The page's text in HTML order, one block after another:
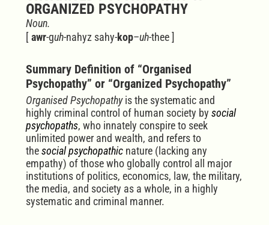
ORGANIZED PSYCHOPATHY
Noun.
[awr-guh-nahyz sahy-kop–uh-thee]
Summary Definition of “Organised
Psychopathy” or “Organized Psychopathy”
Organised Psychopathyis the systematic and
highly criminal control of human society bysocial
psychopaths, who innately conspire to seek
unlimited power and wealth, and refers to
thesocial psychopathic nature (lacking any
empathy) of those who globally control all major
institutions of politics, economics, law, the military,
the media, and society as a whole, in a highly
systematic and criminal manner.